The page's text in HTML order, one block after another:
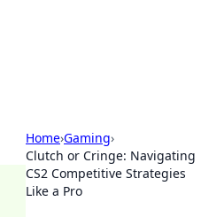
Home›Gaming›
Clutch or Cringe: Navigating
CS2 Competitive Strategies
Like a Pro